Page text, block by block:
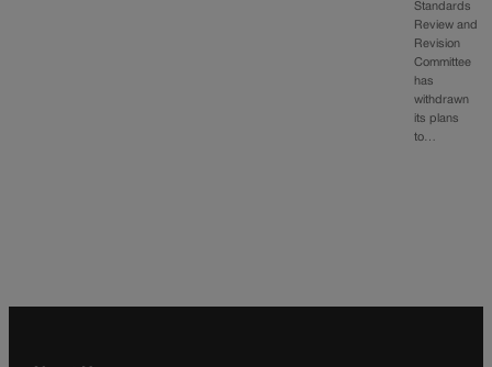
Standards
Review and
Revision
Committee
has
withdrawn
its plans
to…